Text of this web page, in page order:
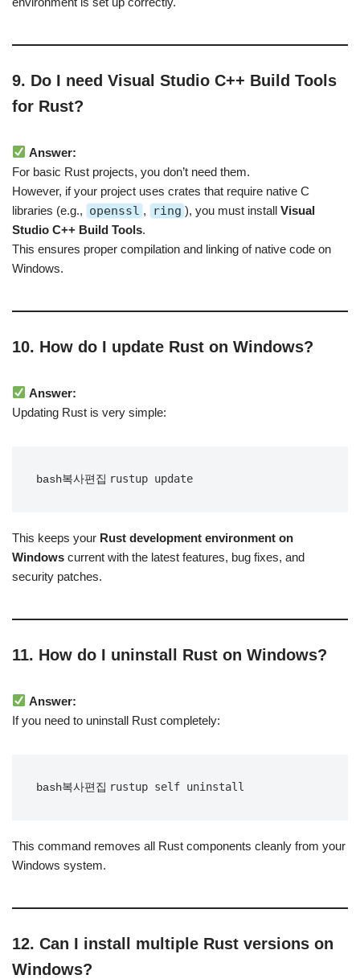
9. Do I need Visual Studio C++ Build Tools
for Rust?
Answer:
For basic Rust projects, you don’t need them.
However, if your project uses crates that require native C
libraries (e.g., openssl , ring ), you must install Visual
Studio C++ Build Tools.
This ensures proper compilation and linking of native code on
Windows.
10. How do I update Rust on Windows?
Answer:
Updating Rust is very simple:
bash복사편집
This keeps your Rust development environment on
Windows current with the latest features, bug fixes, and
security patches.
11. How do I uninstall Rust on Windows?
Answer:
If you need to uninstall Rust completely:
bash복사편집
This command removes all Rust components cleanly from your
Windows system.
12. Can I install multiple Rust versions on
Windows?